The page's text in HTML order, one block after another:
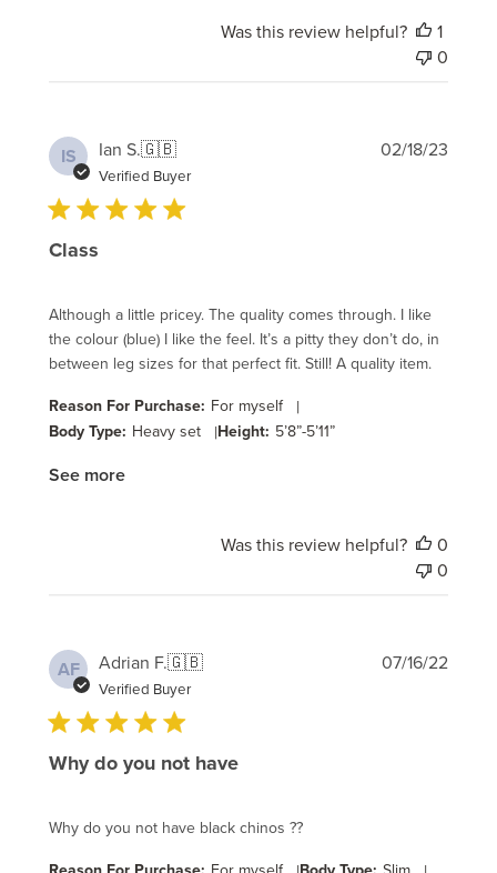
Was this review helpful?
1
0
IS Ian S.🇬🇧
Verified Buyer
Class
Although a little pricey. The quality comes through. I like
the colour (blue) I like the feel. It’s a pitty they don’t do, in
between leg sizes for that perfect fit. Still! A quality item.
Reason For Purchase: For myself |
Body Type: Heavy set |Height: 5’8”-5’11”
See more
02/18/23
Was this review helpful?
0
0
AF Adrian F.🇬🇧
Verified Buyer
Why do you not have
Why do you not have black chinos ??
07/16/22